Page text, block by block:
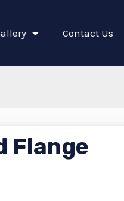
Contact Us
Flange